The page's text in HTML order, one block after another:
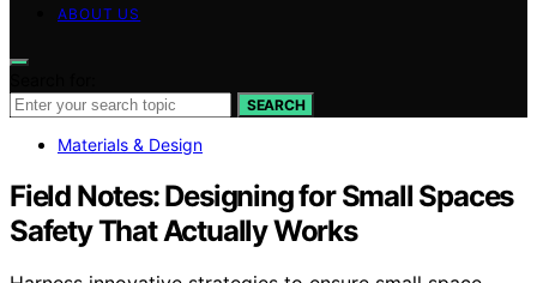
ABOUT US
SEARCH
Materials & Design
Field Notes: Designing for Small Spaces
Safety That Actually Works